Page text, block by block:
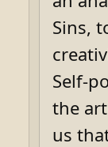
Sins,
Self-
the
us